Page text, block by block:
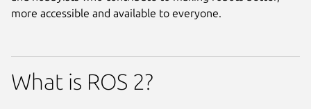
more accessible and available to everyone.
What is ROS 2?